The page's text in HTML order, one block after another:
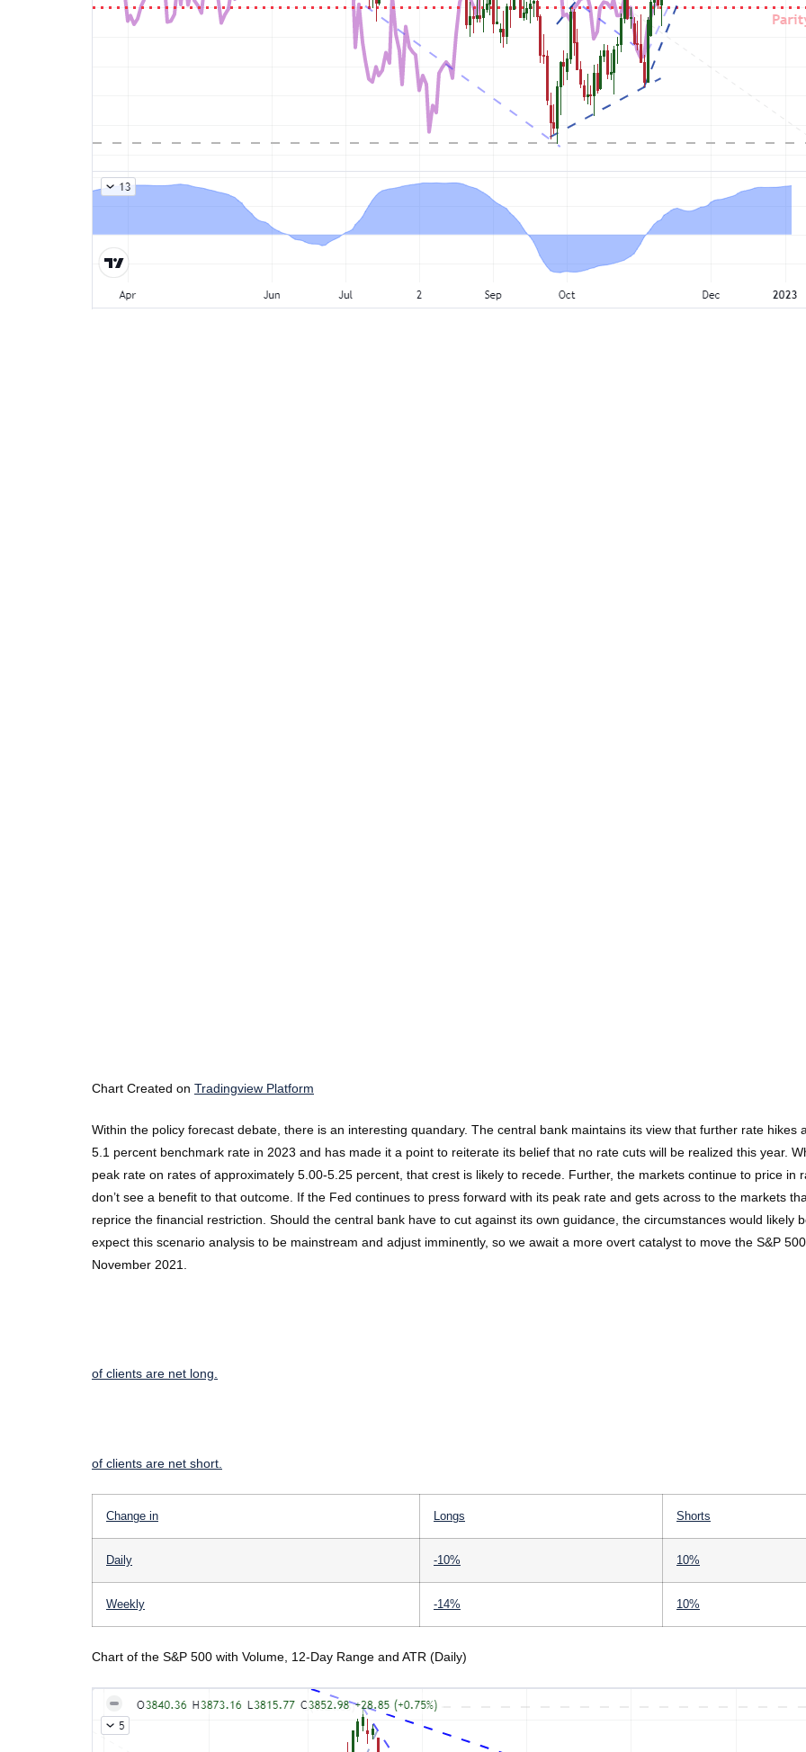
Chart Created on Tradingview Platform
Within the policy forecast debate, there is an interesting quandary. The central bank maintains its view that further rate
5.1 percent benchmark rate in 2023 and has made it a point to reiterate its belief that no rate cuts will be realized this year.
peak rate on rates of approximately 5.00-5.25 percent, that crest is likely to recede. Further, the markets continue to price in
don’t see a benefit to that outcome. If the Fed continues to press forward with its peak rate and gets across to the markets
reprice the financial restriction. Should the central bank have to cut against its own guidance, the circumstances would likely
expect this scenario analysis to be mainstream and adjust imminently, so we await a more overt catalyst to move the S&P
November 2021.
of clients are net long.
of clients are net short.
Change in Longs Shorts
Daily -10% 10%
Weekly -14% 10%
Chart of the S&P 500 with Volume, 12-Day Range and ATR (Daily)